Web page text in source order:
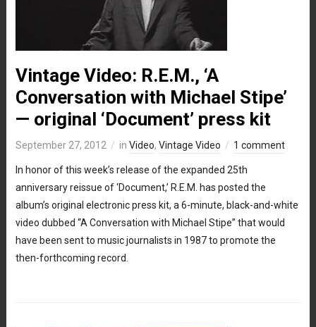
Vintage Video: R.E.M., ‘A
Conversation with Michael Stipe’
— original ‘Document’ press kit
September 27, 2012 in Video, Vintage Video 1 comment
In honor of this week’s release of the expanded 25th
anniversary reissue of ‘Document,’ R.E.M. has posted the
album’s original electronic press kit, a 6-minute, black-and-white
video dubbed “A Conversation with Michael Stipe” that would
have been sent to music journalists in 1987 to promote the
then-forthcoming record.